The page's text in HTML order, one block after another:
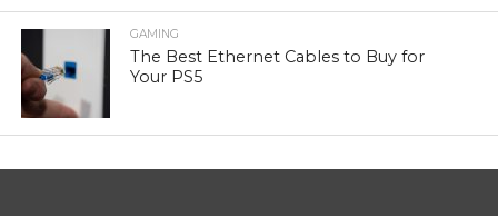
GAMING
The Best Ethernet Cables to Buy for
Your PS5